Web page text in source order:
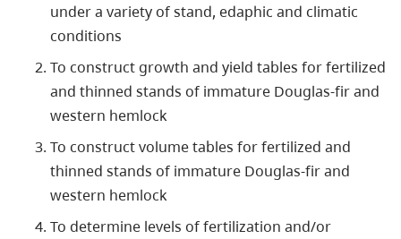
under a variety of stand, edaphic and climatic
conditions
To construct growth and yield tables for fertilized
and thinned stands of immature Douglas-fir and
western hemlock
To construct volume tables for fertilized and
thinned stands of immature Douglas-fir and
western hemlock
To determine levels of fertilization and/or